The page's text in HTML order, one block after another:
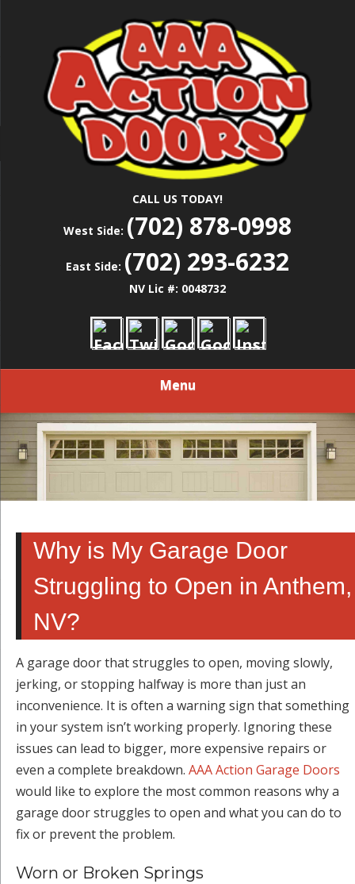
AAA ACTION
DOORS
Repair
CALL US TODAY!
West Side: (702) 878-0998
East Side: (702) 293-6232
NV Lic #: 0048732
Menu
Why is My Garage Door
Struggling to Open in Anthem,
NV?
A garage door that struggles to open, moving slowly,
jerking, or stopping halfway is more than just an
inconvenience. It is often a warning sign that something
in your system isn’t working properly. Ignoring these
issues can lead to bigger, more expensive repairs or
even a complete breakdown. AAA Action Garage Doors
would like to explore the most common reasons why a
garage door struggles to open and what you can do to
fix or prevent the problem.
Worn or Broken Springs